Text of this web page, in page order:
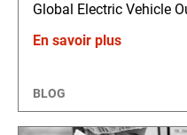
Global Electric Vehicle
En savoir plus
BLOG